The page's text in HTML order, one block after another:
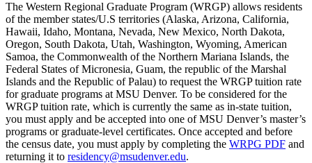
The Western Regional Graduate Program (WRGP) allows residents
of the member states/U.S territories (Alaska, Arizona, California,
Hawaii, Idaho, Montana, Nevada, New Mexico, North Dakota,
Oregon, South Dakota, Utah, Washington, Wyoming, American
Samoa, the Commonwealth of the Northern Mariana Islands, the
Federal States of Micronesia, Guam, the republic of the Marshal
Islands and the Republic of Palau) to request the WRGP tuition rate
for graduate programs at MSU Denver. To be considered for the
WRGP tuition rate, which is currently the same as in-state tuition,
you must apply and be accepted into one of MSU Denver’s master’s
programs or graduate-level certificates. Once accepted and before
the census date, you must apply by completing the WRPG PDF and
returning it to residency@msudenver.edu.